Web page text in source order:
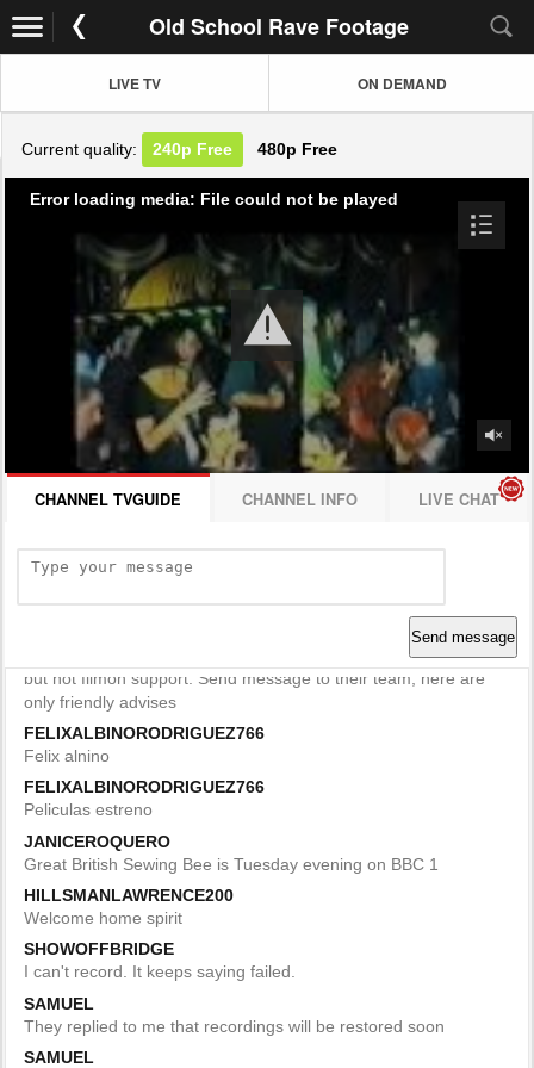
Old School Rave Footage
LIVE TV ON DEMAND
Current quality: 240p Free 480p Free
Error loading media: File could not be played
CHANNEL TVGUIDE CHANNEL INFO LIVE CHAT